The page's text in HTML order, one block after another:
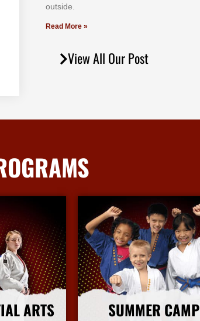
оutѕіdе.
Read More »
View All Our Post
ARTS SUMMER CAMP